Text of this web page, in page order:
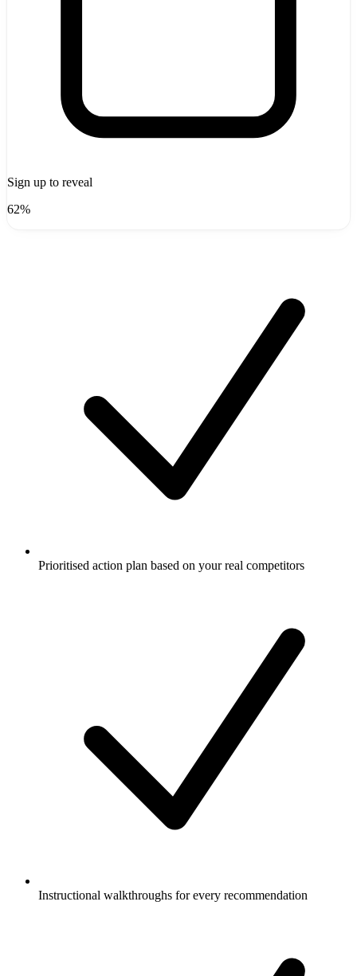
Sign up to reveal
62%
Prioritised action plan based on your real competitors
Instructional walkthroughs for every recommendation